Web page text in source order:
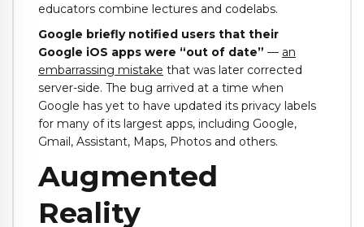
educators combine lectures and codelabs.
Google briefly notified users that their
Google iOS apps were “out of date” — an
embarrassing mistake that was later corrected
server-side. The bug arrived at a time when
Google has yet to have updated its privacy labels
for many of its largest apps, including Google,
Gmail, Assistant, Maps, Photos and others.
Augmented
Reality